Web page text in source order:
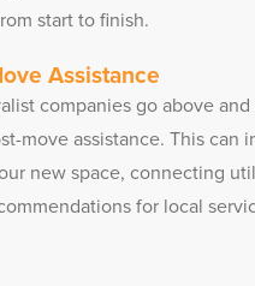
start to finish.
Assistance
companies go above
move assistance. This can
new space, connecting
for local